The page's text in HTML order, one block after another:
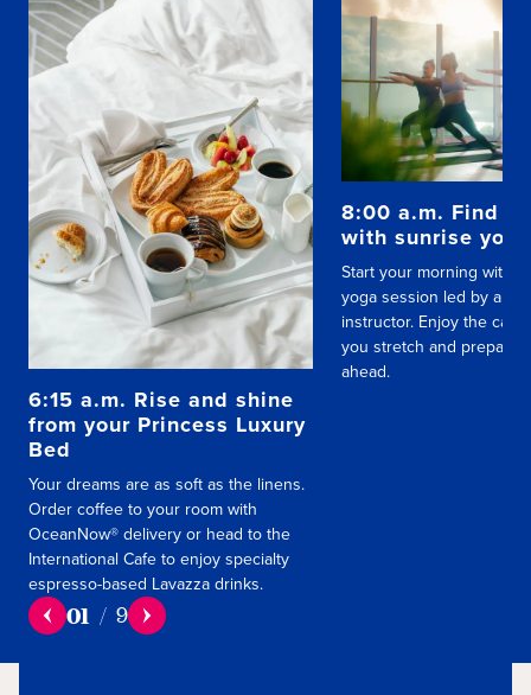
6:15 a.m. Rise and shine
from your Princess Luxury
Bed
Your dreams are as soft as the linens.
Order coffee to your room with
OceanNow® delivery or head to the
International Cafe to enjoy specialty
espresso-based Lavazza drinks.
8:00 a.m. Find
with sunrise yoga
Start your morning with a
yoga session led by a
instructor. Enjoy the
you stretch and prepare
ahead.
01 / 9